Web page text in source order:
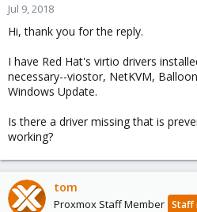
Jul 9, 2018
Hi, thank you for the reply.
I have Red Hat's virtio drivers
necessary--viostor, NetKVM,
Windows Update.
Is there a driver missing that is
working?
tom
Proxmox Staff Member Staff